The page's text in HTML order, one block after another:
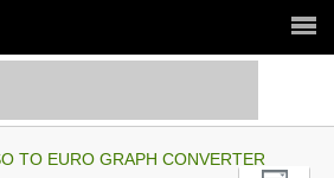
TO EURO GRAPH CONVERTER